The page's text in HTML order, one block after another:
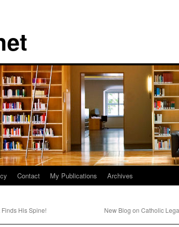
Contact My Publications Archives
His Spine! New Blog on Catholic